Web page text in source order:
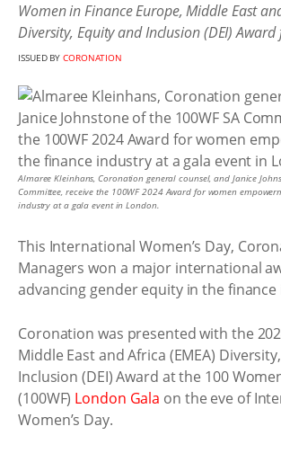
Women in Finance Europe, Middle East
Diversity, Equity and Inclusion (DEI)
ISSUED BYCORONATION
Almaree Kleinhans, Coronation general counsel, and Janice
Committee, receive the 100WF 2024 Award for women
industry at a gala event in London.
This International Women’s Day,
Managers won a major international
advancing gender equity in the
Coronation was presented with the
Middle East and Africa (EMEA)
Inclusion (DEI) Award at the 100
(100WF) London Gala on the eve of
Women’s Day.